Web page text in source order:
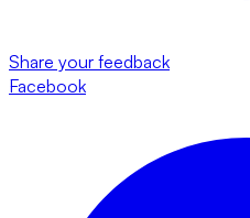
Share your feedback
Facebook